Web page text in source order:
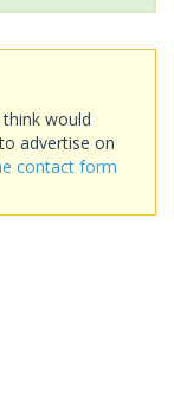
would
advertise on
contact form